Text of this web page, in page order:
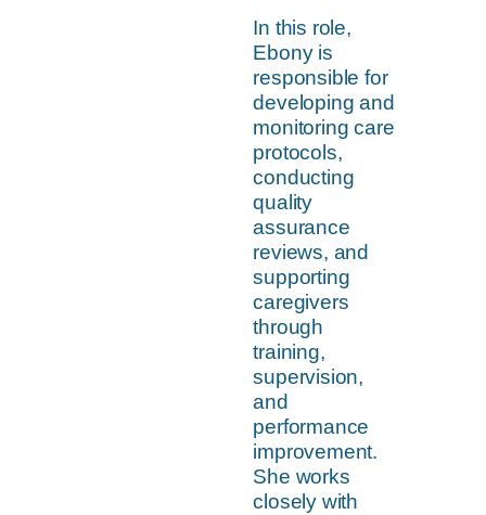
In this role,
Ebony is
responsible for
developing and
monitoring care
protocols,
conducting
quality
assurance
reviews, and
supporting
caregivers
through
training,
supervision,
and
performance
improvement.
She works
closely with